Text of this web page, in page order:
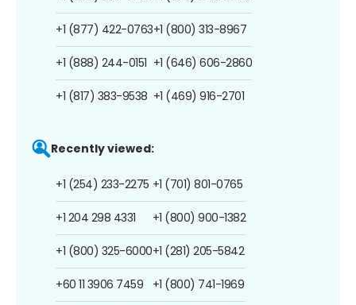
+1 (877) 422-0763
+1 (888) 244-0151
+1 (817) 383-9538
+1 (800) 313-8967
+1 (646) 606-2860
+1 (469) 916-2701
Recently viewed:
+1 (254) 233-2275
+1 204 298 4331
+1 (800) 325-6000
+60 11 3906 7459
+1 (701) 801-0765
+1 (800) 900-1382
+1 (281) 205-5842
+1 (800) 741-1969